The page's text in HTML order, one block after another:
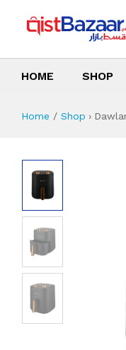
HOME SHOP
Home Shop ›
Latest
Why Buy